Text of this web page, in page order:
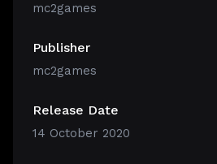
mc2games
Publisher
mc2games
Release Date
14 October 2020